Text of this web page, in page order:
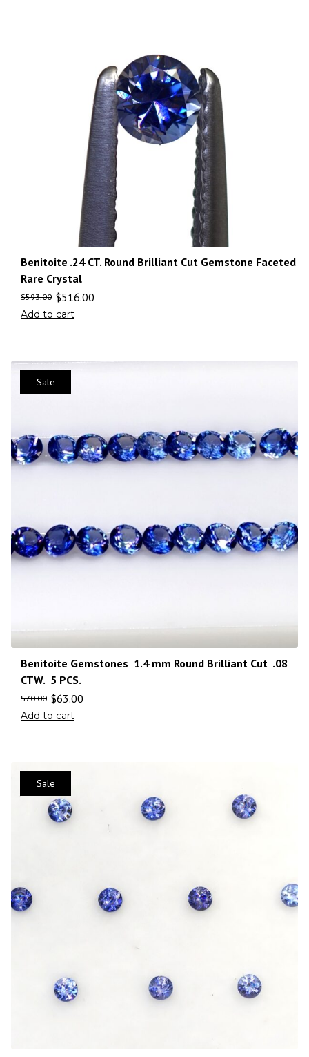
Benitoite .24 CT. Round Brilliant Cut Gemstone Faceted
Rare Crystal
$593.00 $516.00
Add to cart
Sale
Benitoite Gemstones 1.4 mm Round Brilliant Cut .08
CTW. 5 PCS.
$70.00 $63.00
Add to cart
Sale